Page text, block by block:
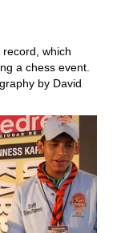
which
a chess event.
by David